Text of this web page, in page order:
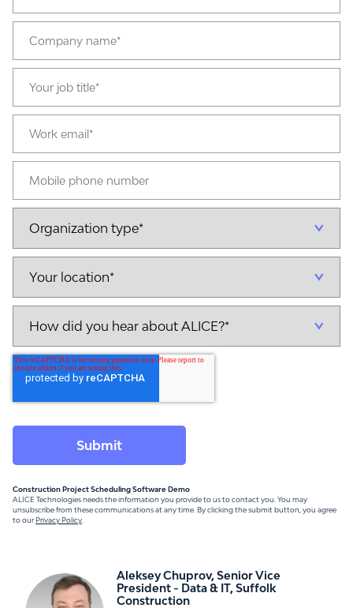
Aleksey Chuprov,Senior Vice
President - Data & IT,Suffolk
Construction
Construction Project Scheduling Software Demo
ALICE Technologies needs the information you provide to us to contact you. You may
unsubscribe from these communications at any time. By clicking the submit button, you agree
to ourPrivacy Policy